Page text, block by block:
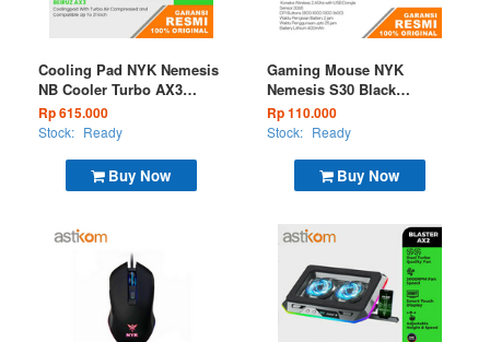
Buy Now
Cooling Pad NYK Nemesis
NB Cooler Turbo AX3
Beiruz RGB
Rp 615.000
Stock: Ready
Buy Now
Gaming Mouse NYK
Nemesis S30 Black
Wireless (EOL)
Rp 110.000
Stock: Ready